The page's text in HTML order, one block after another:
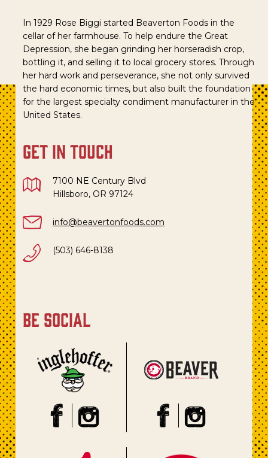
In 1929 Rose Biggi started Beaverton Foods in the
cellar of her farmhouse. To help endure the Great
Depression, she began grinding her horseradish crop,
bottling it, and selling it to local grocery stores. Through
her hard work and perseverance, she not only survived
the hard economic times, but also built the foundation
for the largest specialty condiment manufacturer in the
United States.
get in touch
7100 NE Century Blvd
Hillsboro, OR 97124
info@beavertonfoods.com
(503) 646-8138
be social